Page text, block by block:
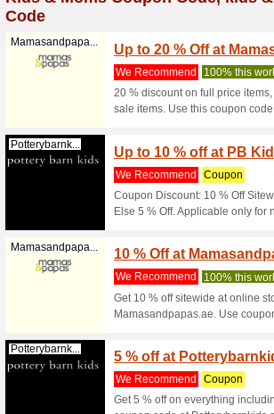
Stores
Homepage>
Promo Code
Filter by:
Kids &
Code